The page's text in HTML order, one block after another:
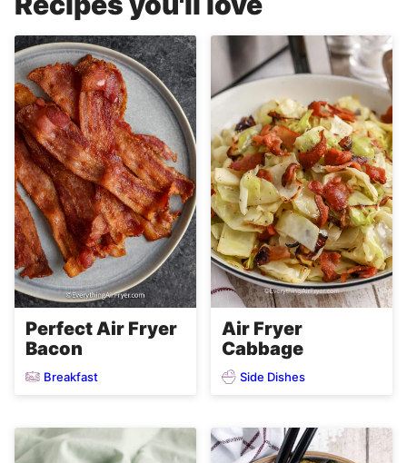
Perfect Air Fryer
Bacon
Breakfast
Air Fryer
Cabbage
Side Dishes